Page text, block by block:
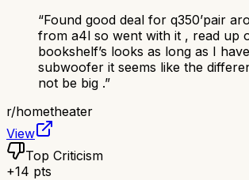
“Found good deal for q350’pair
from a4l so went with it , read up
bookshelf’s looks as long as I
subwoofer it seems like the
not be big .”
r/hometheater
View
Top Criticism
+14 pts